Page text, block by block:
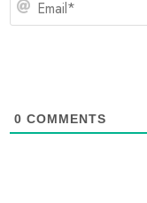
0 COMMENTS